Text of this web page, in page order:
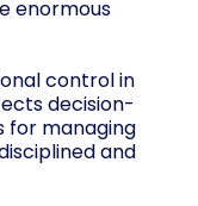
enormous
control in
decision-
for managing
and